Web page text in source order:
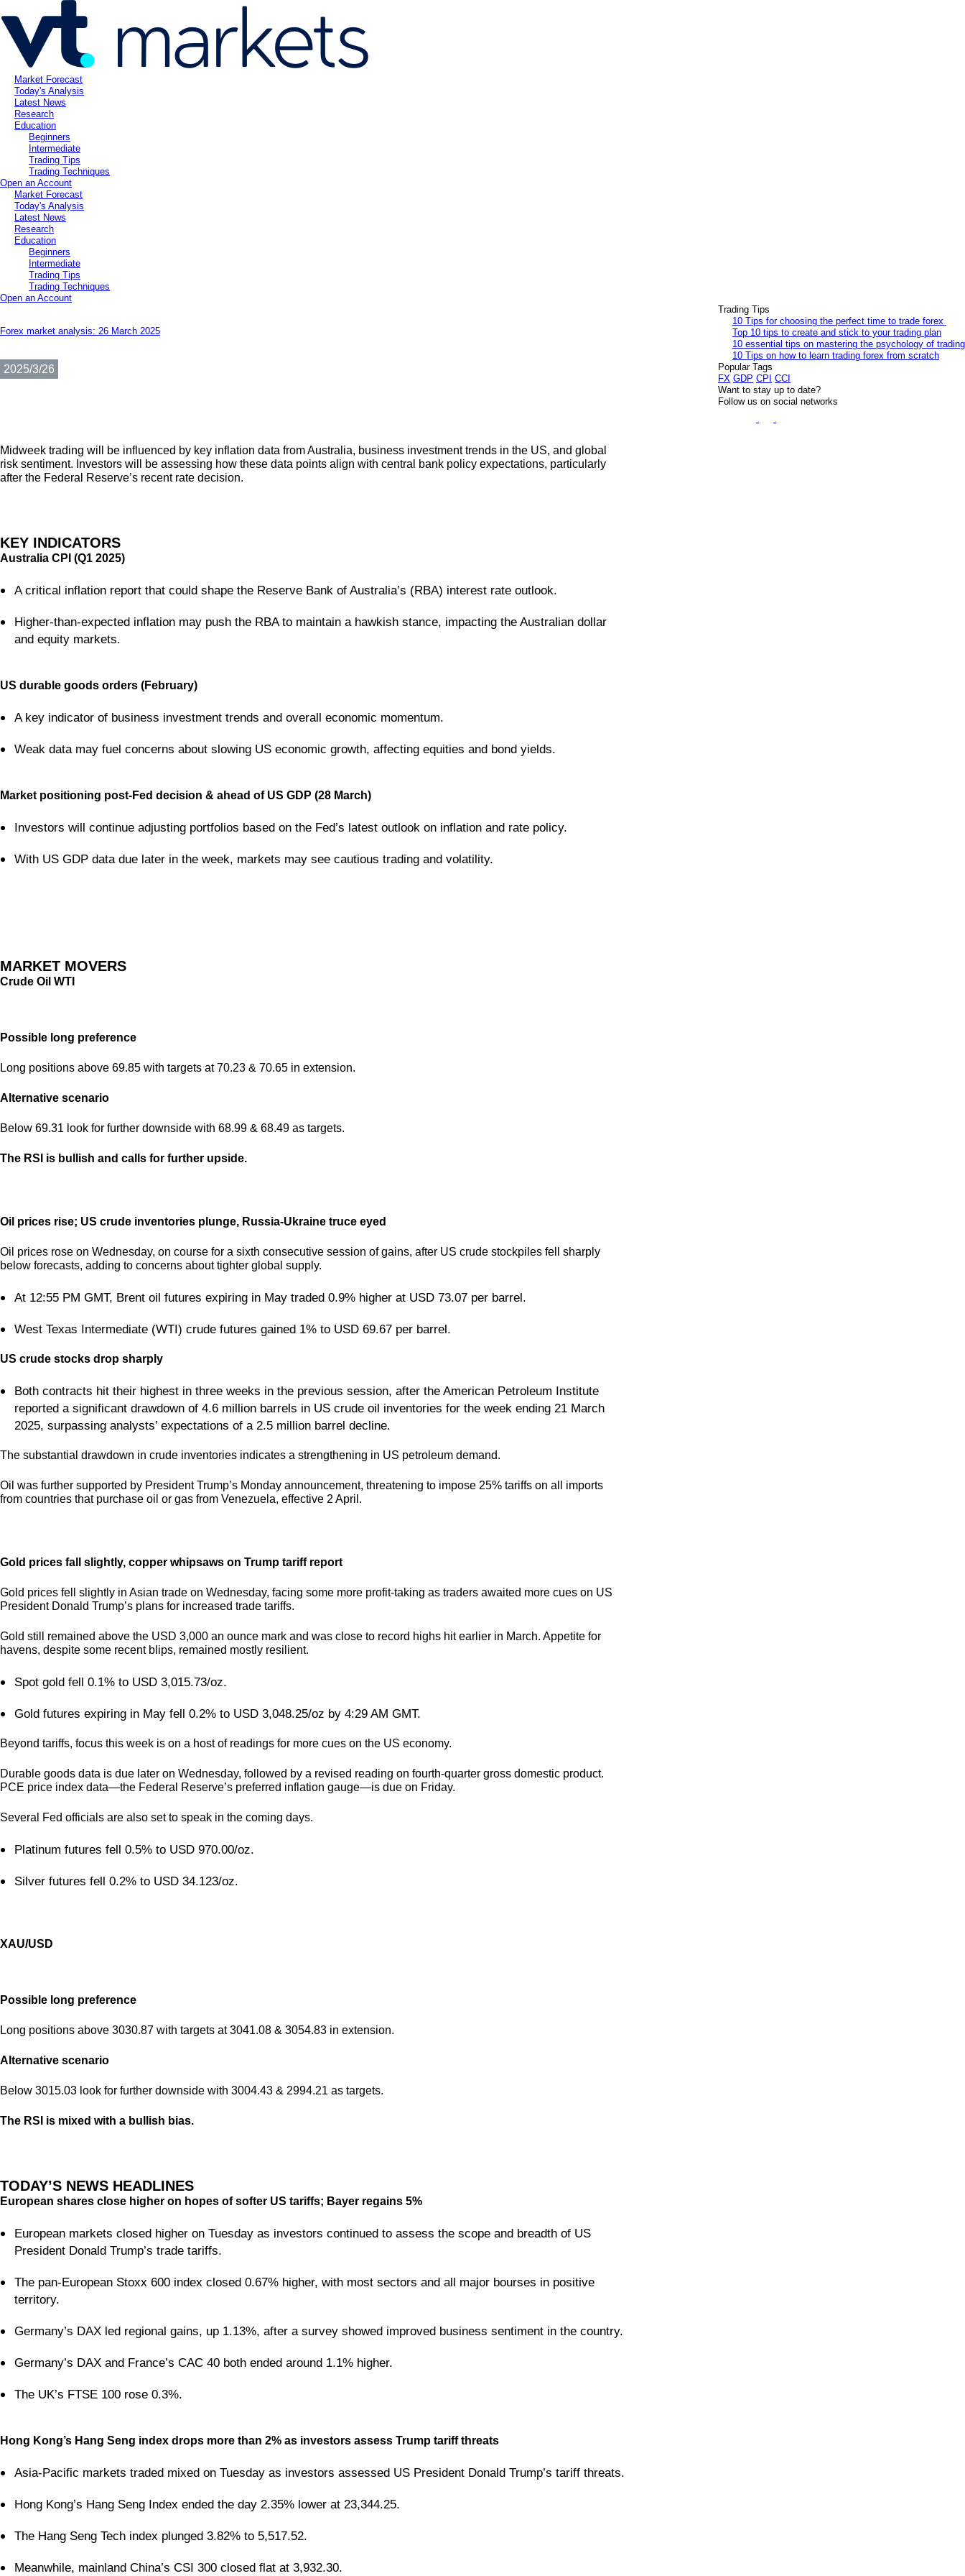
Market Forecast
Today's Analysis
Latest News
Research
Education
Beginners
Intermediate
Trading Tips
Trading Techniques
Open an Account
Market Forecast
Today's Analysis
Latest News
Research
Education
Beginners
Intermediate
Trading Tips
Trading Techniques
Open an Account
Forex market analysis: 26 March 2025
2025/3/26
Midweek trading will be influenced by key inflation data from Australia, business investment trends in the US, and global
risk sentiment. Investors will be assessing how these data points align with central bank policy expectations, particularly
after the Federal Reserve’s recent rate decision.
KEY INDICATORS
Australia CPI (Q1 2025)
A critical inflation report that could shape the Reserve Bank of Australia’s (RBA) interest rate outlook.
Higher-than-expected inflation may push the RBA to maintain a hawkish stance, impacting the Australian dollar
and equity markets.
US durable goods orders (February)
A key indicator of business investment trends and overall economic momentum.
Weak data may fuel concerns about slowing US economic growth, affecting equities and bond yields.
Market positioning post-Fed decision & ahead of US GDP (28 March)
Investors will continue adjusting portfolios based on the Fed’s latest outlook on inflation and rate policy.
With US GDP data due later in the week, markets may see cautious trading and volatility.
MARKET MOVERS
Crude Oil WTI
Possible long preference
Long positions above 69.85 with targets at 70.23 & 70.65 in extension.
Alternative scenario
Below 69.31 look for further downside with 68.99 & 68.49 as targets.
The RSI is bullish and calls for further upside.
Oil prices rise; US crude inventories plunge, Russia-Ukraine truce eyed
Oil prices rose on Wednesday, on course for a sixth consecutive session of gains, after US crude stockpiles fell sharply
below forecasts, adding to concerns about tighter global supply.
At 12:55 PM GMT, Brent oil futures expiring in May traded 0.9% higher at USD 73.07 per barrel.
West Texas Intermediate (WTI) crude futures gained 1% to USD 69.67 per barrel.
US crude stocks drop sharply
Both contracts hit their highest in three weeks in the previous session, after the American Petroleum Institute
reported a significant drawdown of 4.6 million barrels in US crude oil inventories for the week ending 21 March
2025, surpassing analysts’ expectations of a 2.5 million barrel decline.
The substantial drawdown in crude inventories indicates a strengthening in US petroleum demand.
Oil was further supported by President Trump’s Monday announcement, threatening to impose 25% tariffs on all imports
from countries that purchase oil or gas from Venezuela, effective 2 April.
Gold prices fall slightly, copper whipsaws on Trump tariff report
Gold prices fell slightly in Asian trade on Wednesday, facing some more profit-taking as traders awaited more cues on US
President Donald Trump’s plans for increased trade tariffs.
Gold still remained above the USD 3,000 an ounce mark and was close to record highs hit earlier in March. Appetite for
havens, despite some recent blips, remained mostly resilient.
Spot gold fell 0.1% to USD 3,015.73/oz.
Gold futures expiring in May fell 0.2% to USD 3,048.25/oz by 4:29 AM GMT.
Beyond tariffs, focus this week is on a host of readings for more cues on the US economy.
Durable goods data is due later on Wednesday, followed by a revised reading on fourth-quarter gross domestic product.
PCE price index data—the Federal Reserve’s preferred inflation gauge—is due on Friday.
Several Fed officials are also set to speak in the coming days.
Platinum futures fell 0.5% to USD 970.00/oz.
Silver futures fell 0.2% to USD 34.123/oz.
XAU/USD
Possible long preference
Long positions above 3030.87 with targets at 3041.08 & 3054.83 in extension.
Alternative scenario
Below 3015.03 look for further downside with 3004.43 & 2994.21 as targets.
The RSI is mixed with a bullish bias.
TODAY’S NEWS HEADLINES
European shares close higher on hopes of softer US tariffs; Bayer regains 5%
European markets closed higher on Tuesday as investors continued to assess the scope and breadth of US
President Donald Trump’s trade tariffs.
The pan-European Stoxx 600 index closed 0.67% higher, with most sectors and all major bourses in positive
territory.
Germany’s DAX led regional gains, up 1.13%, after a survey showed improved business sentiment in the country.
Germany’s DAX and France’s CAC 40 both ended around 1.1% higher.
The UK’s FTSE 100 rose 0.3%.
Hong Kong’s Hang Seng index drops more than 2% as investors assess Trump tariff threats
Asia-Pacific markets traded mixed on Tuesday as investors assessed US President Donald Trump’s tariff threats.
Hong Kong’s Hang Seng Index ended the day 2.35% lower at 23,344.25.
The Hang Seng Tech index plunged 3.82% to 5,517.52.
Meanwhile, mainland China’s CSI 300 closed flat at 3,932.30.
Trading Tips
10 Tips for choosing the perfect time to trade forex
Top 10 tips to create and stick to your trading plan
10 essential tips on mastering the psychology of trading
10 Tips on how to learn trading forex from scratch
Popular Tags
FX GDP CPI CCI
Want to stay up to date?
Follow us on social networks